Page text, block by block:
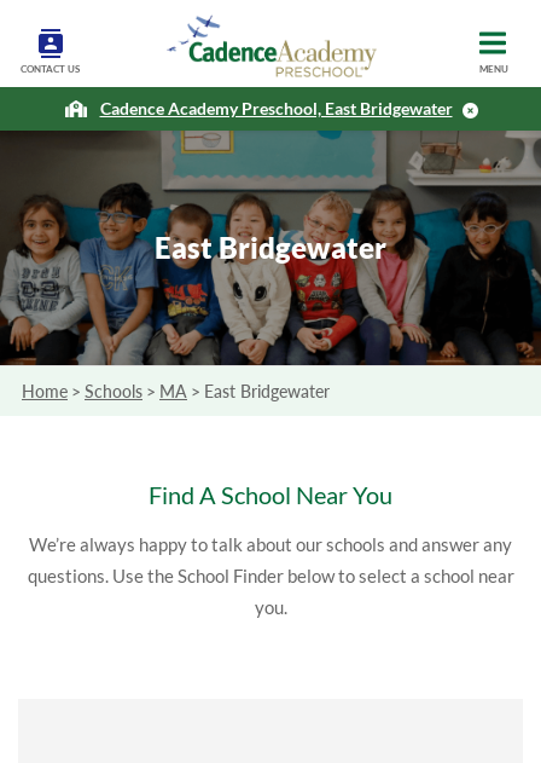
CONTACT US MENU
Cadence Academy Preschool, East Bridgewater
East Bridgewater
Home > Schools > MA > East Bridgewater
Find A School Near You
We’re always happy to talk about our schools and answer any
questions. Use the School Finder below to select a school near
you.